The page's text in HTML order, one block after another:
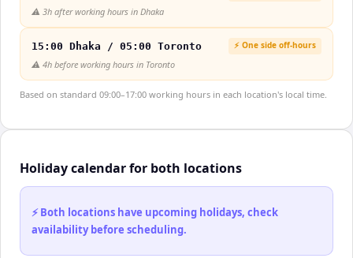
⚠️ 3h after working hours in Dhaka
15:00 Dhaka / 05:00 Toronto ⚡ One side off-hours
⚠️ 4h before working hours in Toronto
Based on standard 09:00–17:00 working hours in each location's local time.
Holiday calendar for both locations
⚡ Both locations have upcoming holidays, check
availability before scheduling.